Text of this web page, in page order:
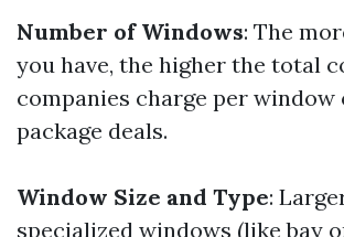
Number of Windows: The
you have, the higher the total
companies charge per
package deals.
Window Size and Type:
specialized windows (like bay